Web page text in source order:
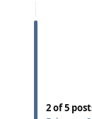
2of5